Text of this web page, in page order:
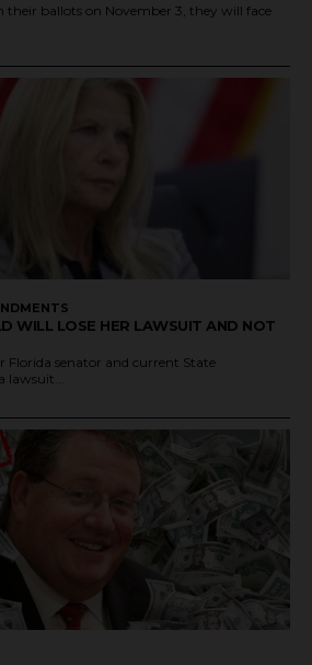
their ballots on November 3, they will face
WILL LOSE HER LAWSUIT AND NOT
Florida senator and current State
lawsuit...